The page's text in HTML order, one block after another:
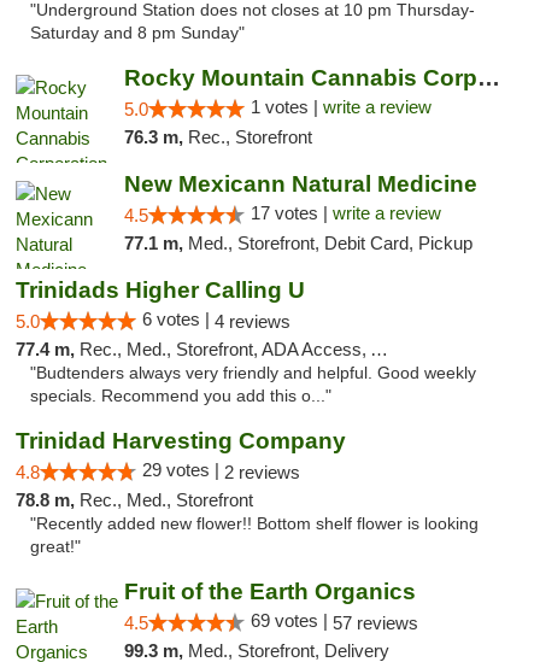
"Underground Station does not closes at 10 pm Thursday-
Saturday and 8 pm Sunday"
Rocky Mountain Cannabis Corporation - Trin...
5.0 1 votes | write a review
76.3 m, Rec., Storefront
New Mexicann Natural Medicine
4.5 17 votes | write a review
77.1 m, Med., Storefront, Debit Card, Pickup
Trinidads Higher Calling U
5.0 6 votes | 4 reviews
77.4 m, Rec., Med., Storefront, ADA Access, ATM, Debit Card
"Budtenders always very friendly and helpful. Good weekly
specials. Recommend you add this o..."
Trinidad Harvesting Company
4.8 29 votes | 2 reviews
78.8 m, Rec., Med., Storefront
"Recently added new flower!! Bottom shelf flower is looking
great!"
Fruit of the Earth Organics
4.5 69 votes | 57 reviews
99.3 m, Med., Storefront, Delivery